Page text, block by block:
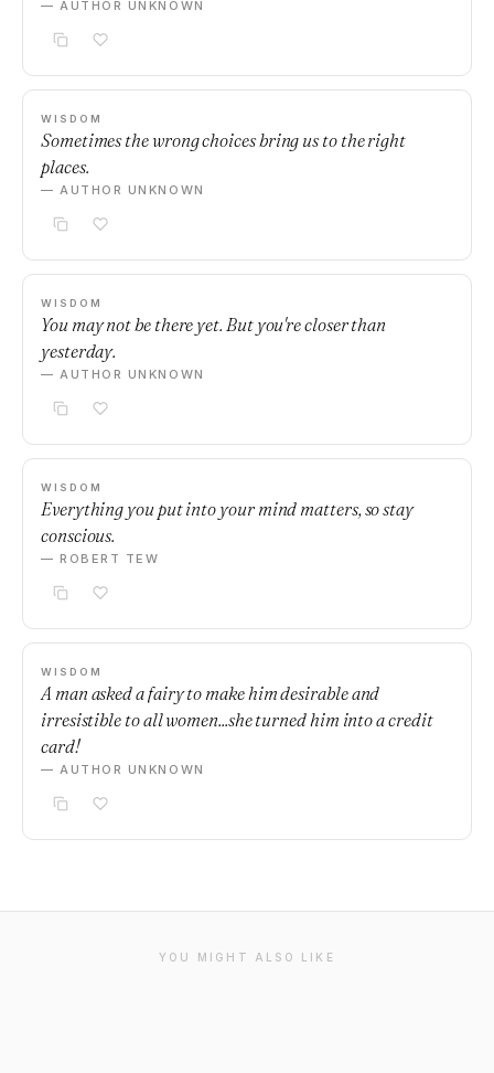
— AUTHOR UNKNOWN
WISDOM
Sometimes the wrong choices bring us to the right
places.
— AUTHOR UNKNOWN
WISDOM
You may not be there yet. But you're closer than
yesterday.
— AUTHOR UNKNOWN
WISDOM
Everything you put into your mind matters, so stay
conscious.
— ROBERT TEW
WISDOM
A man asked a fairy to make him desirable and
irresistible to all women...she turned him into a credit
card!
— AUTHOR UNKNOWN
YOU MIGHT ALSO LIKE